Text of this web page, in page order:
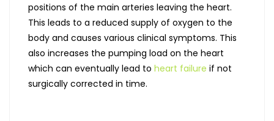
positions of the main arteries leaving the heart.
This leads to a reduced supply of oxygen to the
body and causes various clinical symptoms. This
also increases the pumping load on the heart
which can eventually lead to heart failure if not
surgically corrected in time.